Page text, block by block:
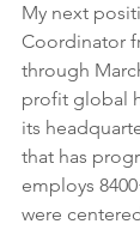
My next
Coordinator
through
profit global
its
that has
employs
were